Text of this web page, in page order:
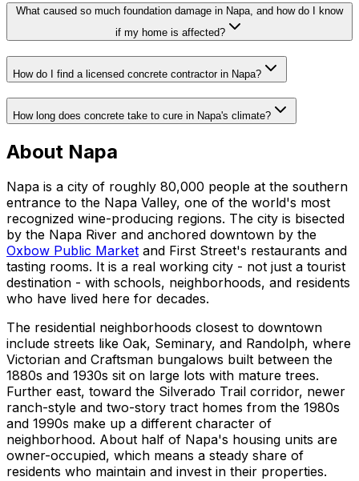
What caused so much foundation damage in Napa, and how do I know
if my home is affected?
How do I find a licensed concrete contractor in Napa?
How long does concrete take to cure in Napa's climate?
About Napa
Napa is a city of roughly 80,000 people at the southern
entrance to the Napa Valley, one of the world's most
recognized wine-producing regions. The city is bisected
by the Napa River and anchored downtown by the
Oxbow Public Market and First Street's restaurants and
tasting rooms. It is a real working city - not just a tourist
destination - with schools, neighborhoods, and residents
who have lived here for decades.
The residential neighborhoods closest to downtown
include streets like Oak, Seminary, and Randolph, where
Victorian and Craftsman bungalows built between the
1880s and 1930s sit on large lots with mature trees.
Further east, toward the Silverado Trail corridor, newer
ranch-style and two-story tract homes from the 1980s
and 1990s make up a different character of
neighborhood. About half of Napa's housing units are
owner-occupied, which means a steady share of
residents who maintain and invest in their properties.